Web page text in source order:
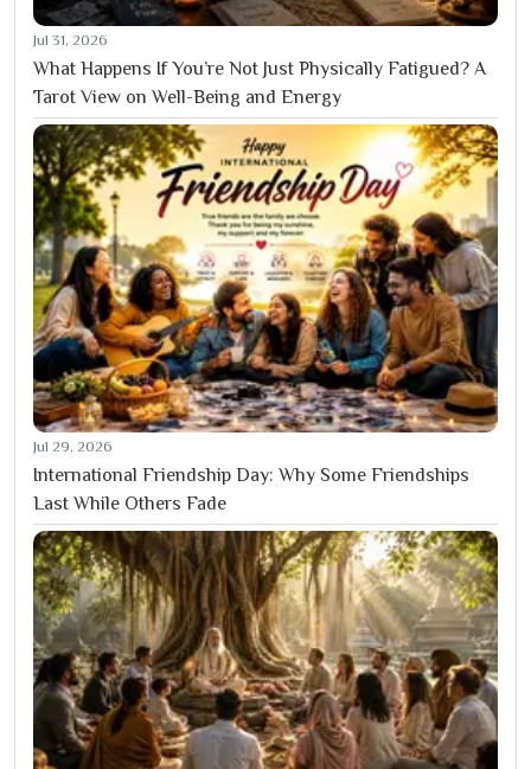
Jul 31, 2026
What Happens If You’re Not Just Physically Fatigued? A
Tarot View on Well-Being and Energy
Jul 29, 2026
International Friendship Day: Why Some Friendships
Last While Others Fade